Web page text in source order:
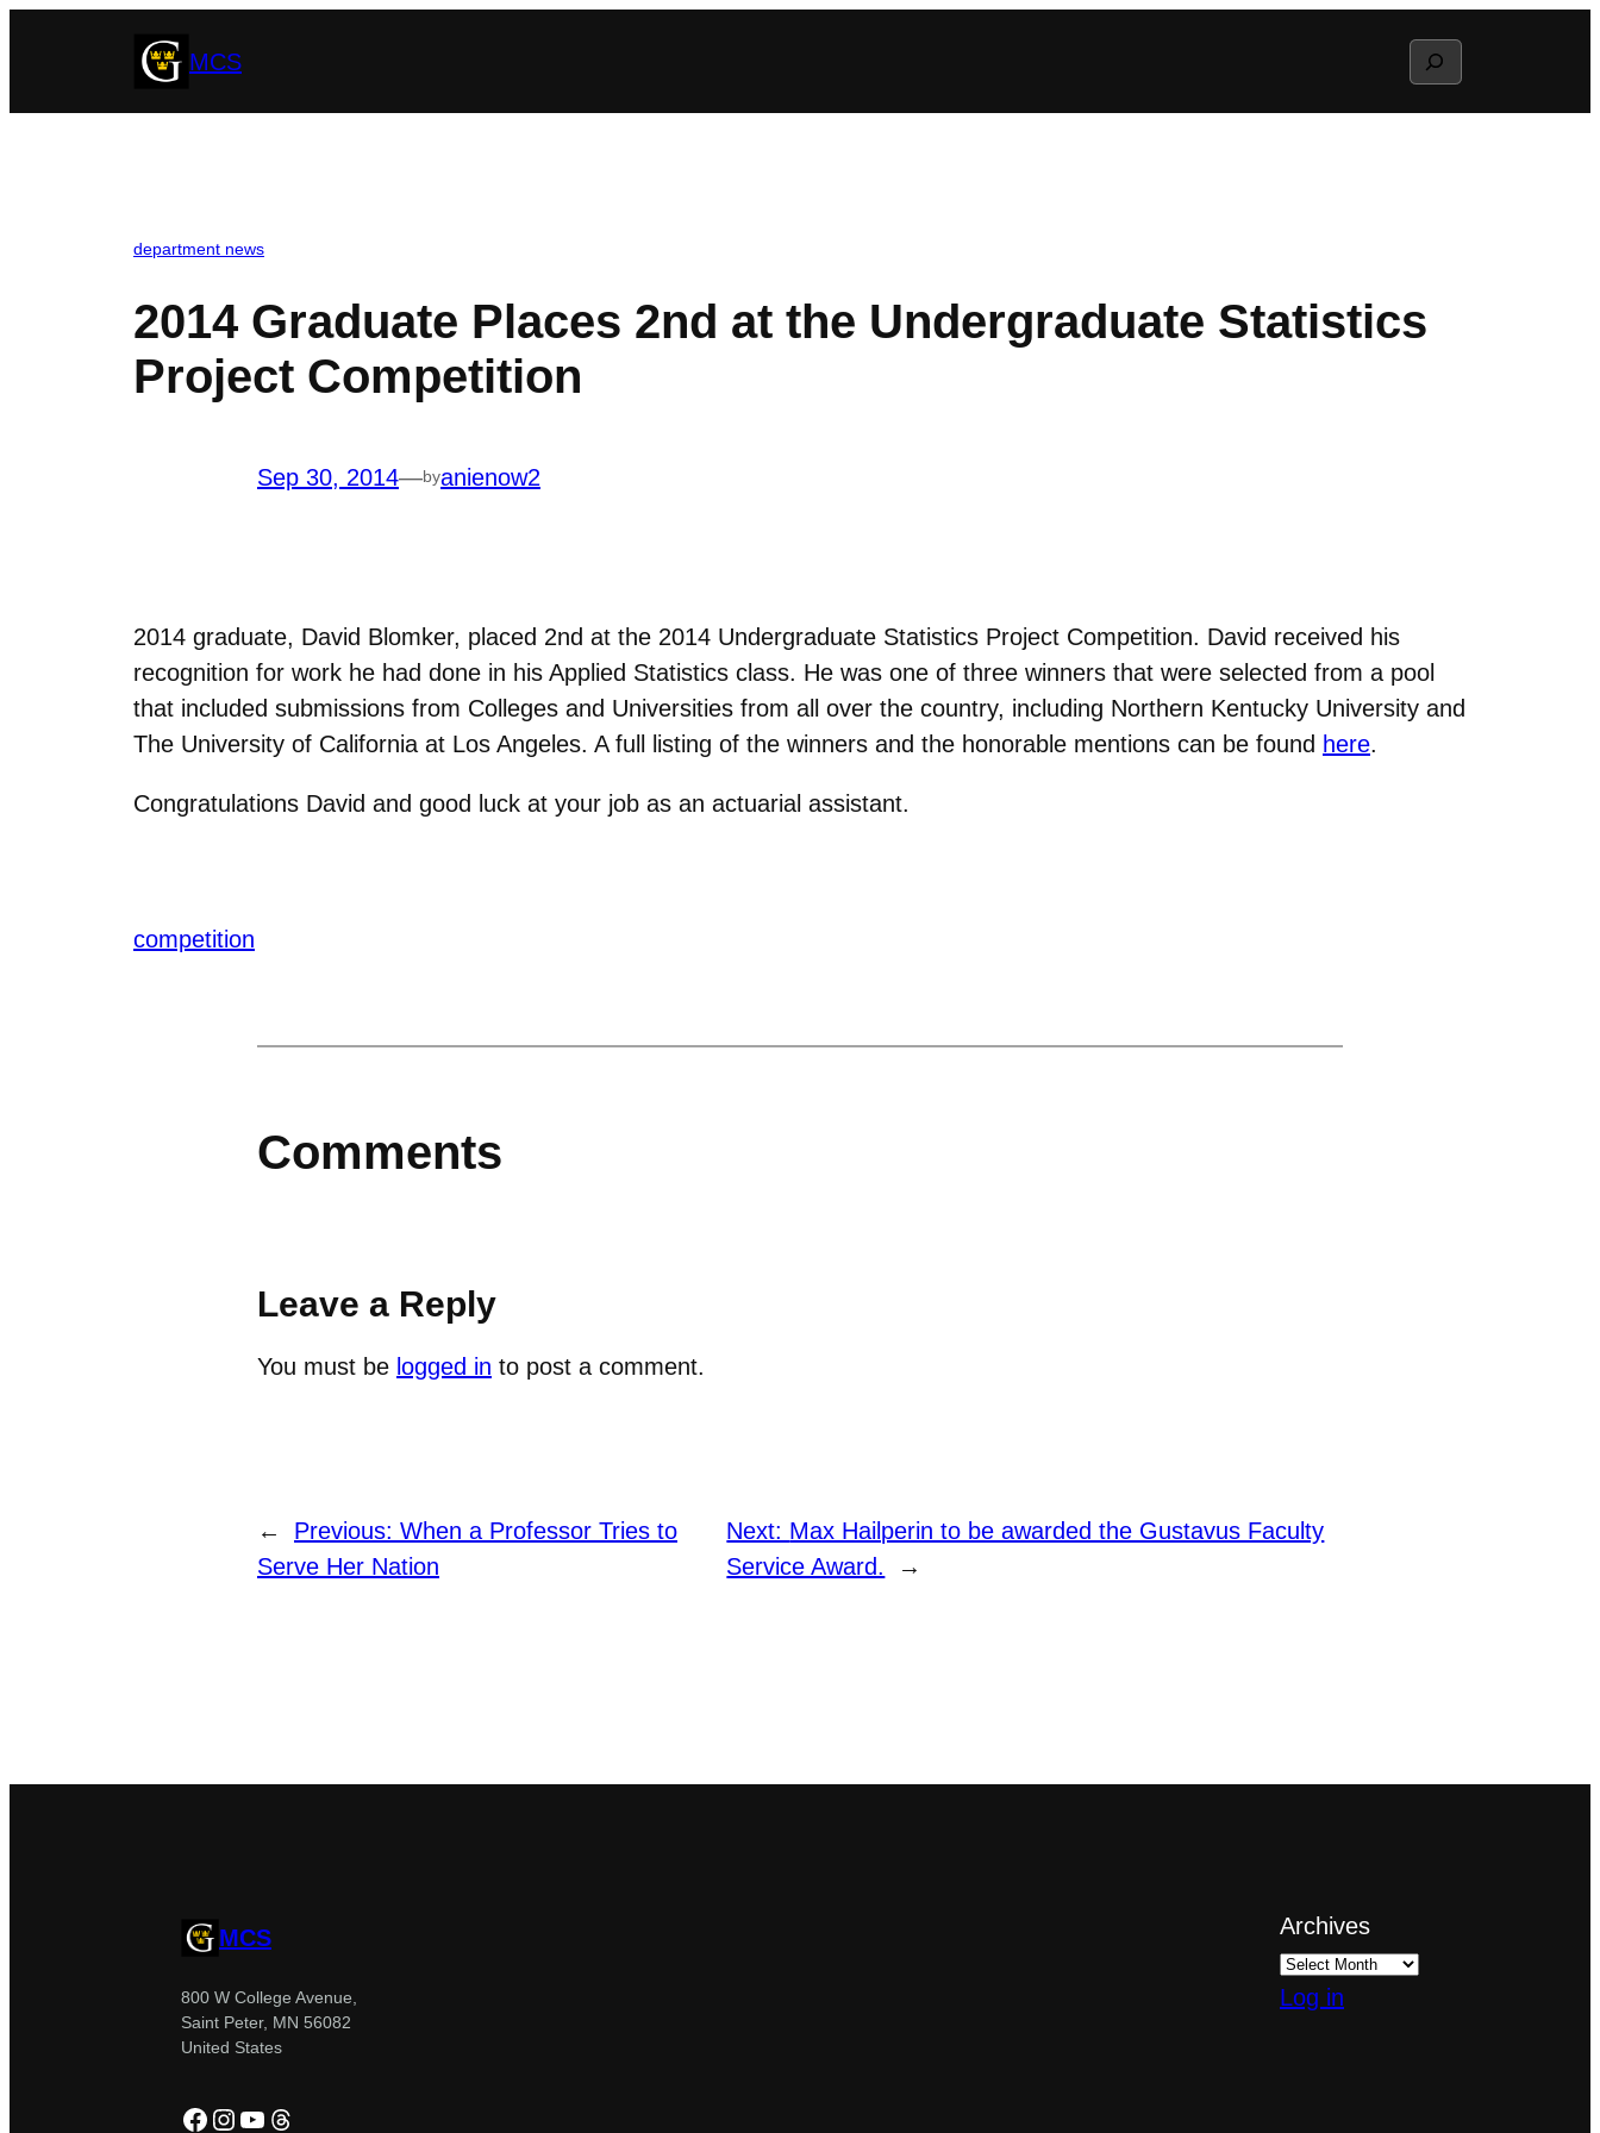
MCS Search
department news
2014 Graduate Places 2nd at the Undergraduate Statistics
Project Competition
Sep 30, 2014—byanienow2
2014 graduate, David Blomker, placed 2nd at the 2014 Undergraduate Statistics Project Competition. David received his
recognition for work he had done in his Applied Statistics class. He was one of three winners that were selected from a pool
that included submissions from Colleges and Universities from all over the country, including Northern Kentucky University and
The University of California at Los Angeles. A full listing of the winners and the honorable mentions can be found here.
Congratulations David and good luck at your job as an actuarial assistant.
competition
Comments
Leave a Reply
You must be logged in to post a comment.
← Previous: When a Professor Tries to
Serve Her Nation
Next: Max Hailperin to be awarded the Gustavus Faculty
Service Award.
→
MCS
800 W College Avenue,
Saint Peter, MN 56082
United States
Facebook
Instagram
YouTube
Threads
Archives
Log in